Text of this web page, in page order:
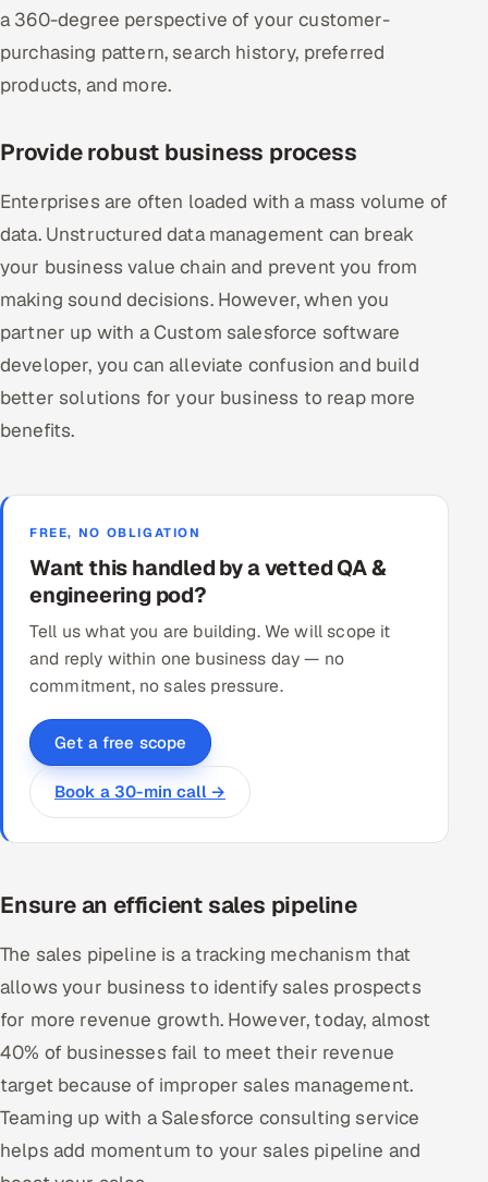
a 360-degree perspective of your customer-
purchasing pattern, search history, preferred
products, and more.
Provide robust business process
Enterprises are often loaded with a mass volume of
data. Unstructured data management can break
your business value chain and prevent you from
making sound decisions. However, when you
partner up with a Custom salesforce software
developer, you can alleviate confusion and build
better solutions for your business to reap more
benefits.
FREE, NO OBLIGATION
Want this handled by a vetted QA &
engineering pod?
Tell us what you are building. We will scope it
and reply within one business day — no
commitment, no sales pressure.
Get a free scope
Book a 30-min call →
Ensure an efficient sales pipeline
The sales pipeline is a tracking mechanism that
allows your business to identify sales prospects
for more revenue growth. However, today, almost
40% of businesses fail to meet their revenue
target because of improper sales management.
Teaming up with a Salesforce consulting service
helps add momentum to your sales pipeline and